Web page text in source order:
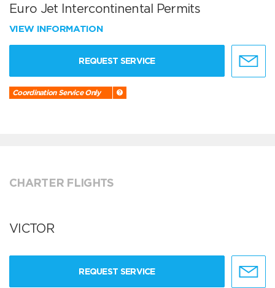
Euro Jet Intercontinental Permits
VIEW INFORMATION
REQUEST SERVICE
Coordination Service Only
CHARTER FLIGHTS
VICTOR
REQUEST SERVICE